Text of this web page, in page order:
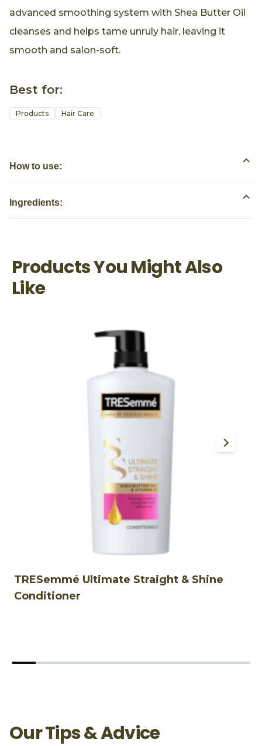
advanced smoothing system with Shea Butter Oil
cleanses and helps tame unruly hair, leaving it
smooth and salon-soft.
Best for:
Products Hair Care
How to use:
Ingredients:
Products You Might Also
Like
TRESemmé Ultimate Straight & Shine
Conditioner
Our Tips & Advice